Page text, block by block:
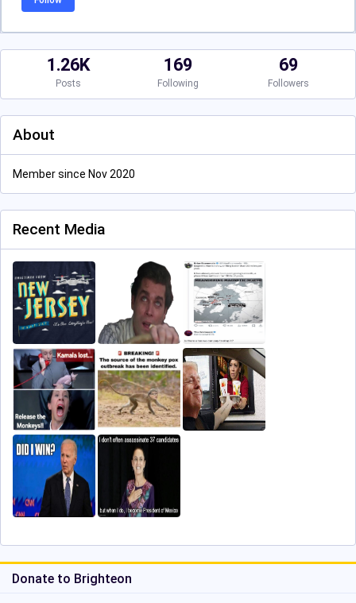
1.26K
Posts
169
Following
69
Followers
About
Member since Nov 2020
Recent Media
Donate to Brighteon